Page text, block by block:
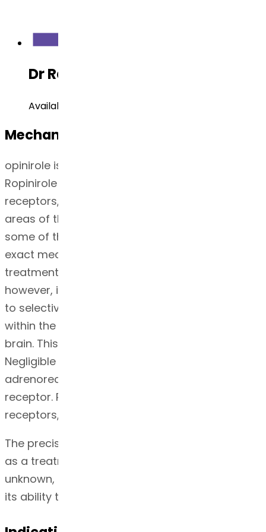
Dr Reddy's Development Status
Available
Mechanism of Action
opinirole is a non-ergoline dopamine agonist.
Ropinirole has the highest affinity at the D3
receptors, which are concentrated in the limbic
areas of the brain and may be responsible for
some of the neuropsychiatric effects
exact mechanism of action of ropinirole as a
treatment for Parkinson’s disease is unknown,
however, it is believed to be related to its ability
to selectively stimulate dopamine D2 receptors
within the caudate-putamen system in the
brain. This system affects body movement.
Negligible affinity is seen for ropinirole at α2
adrenoreceptors in the periphery and 5HT-1
receptor. Ropinirole has no affinity at the D1-like
receptors, benzodiazepine or GABA receptors
The precise mechanism of action of ropinirole
as a treatment for Restless Legs Syndrome is
unknown, however, it is believed to be related to
its ability to stimulate dopamine receptors